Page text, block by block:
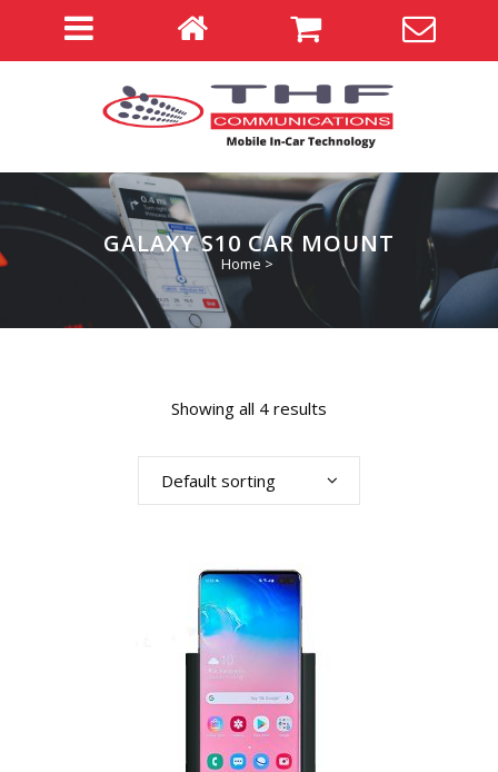
GALAXY S10 CAR MOUNT
Home >
Showing all 4 results
Default sorting